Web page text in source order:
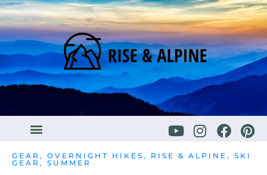
GEAR , OVERNIGHT HIKES , RISE & ALPINE , SKI
GEAR , SUMMER